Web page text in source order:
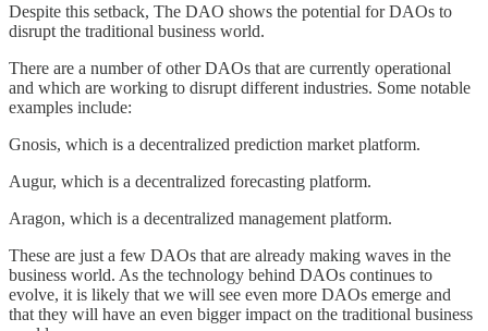
Despite this setback, The DAO shows the potential for DAOs to
disrupt the traditional business world.
There are a number of other DAOs that are currently operational
and which are working to disrupt different industries. Some notable
examples include:
Gnosis, which is a decentralized prediction market platform.
Augur, which is a decentralized forecasting platform.
Aragon, which is a decentralized management platform.
These are just a few DAOs that are already making waves in the
business world. As the technology behind DAOs continues to
evolve, it is likely that we will see even more DAOs emerge and
that they will have an even bigger impact on the traditional business